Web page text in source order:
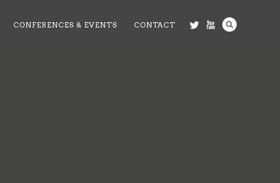
CONFERENCES & EVENTS CONTACT